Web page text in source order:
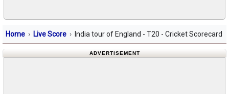
Home Live Score India tour of England - T20 - Cricket Scorecard
ADVERTISEMENT